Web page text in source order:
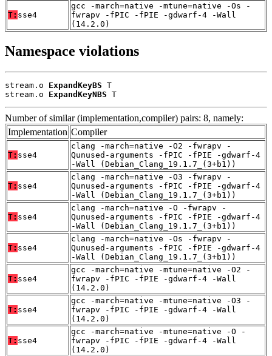
T: sse4
gcc -march=native -mtune=native -Os -
fwrapv -fPIC -fPIE -gdwarf-4 -Wall
(14.2.0)
Namespace violations
stream.o ExpandKeyBS T
stream.o ExpandKeyNBS T
Number of similar (implementation,compiler) pairs: 8, namely:
Implementation Compiler
T: sse4
clang -march=native -O2 -fwrapv -
Qunused-arguments -fPIC -fPIE -gdwarf-4
-Wall (Debian_Clang_19.1.7_(3+b1))
T: sse4
clang -march=native -O3 -fwrapv -
Qunused-arguments -fPIC -fPIE -gdwarf-4
-Wall (Debian_Clang_19.1.7_(3+b1))
T: sse4
clang -march=native -O -fwrapv -
Qunused-arguments -fPIC -fPIE -gdwarf-4
-Wall (Debian_Clang_19.1.7_(3+b1))
T: sse4
clang -march=native -Os -fwrapv -
Qunused-arguments -fPIC -fPIE -gdwarf-4
-Wall (Debian_Clang_19.1.7_(3+b1))
T: sse4
gcc -march=native -mtune=native -O2 -
fwrapv -fPIC -fPIE -gdwarf-4 -Wall
(14.2.0)
T: sse4
gcc -march=native -mtune=native -O3 -
fwrapv -fPIC -fPIE -gdwarf-4 -Wall
(14.2.0)
T: sse4
gcc -march=native -mtune=native -O -
fwrapv -fPIC -fPIE -gdwarf-4 -Wall
(14.2.0)